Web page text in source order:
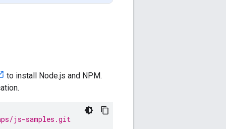
to install Node.js and NPM.
js-samples.git